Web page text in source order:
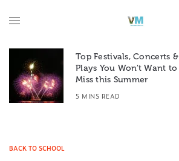
Top Festivals, Concerts &
Plays You Won’t Want to
Miss this Summer
5 MINS READ
BACK TO SCHOOL